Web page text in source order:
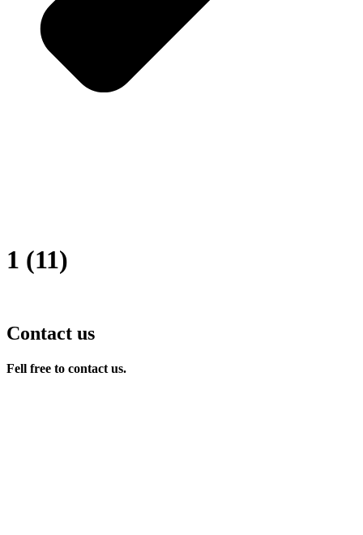
1 (11)
Contact us
Fell free to contact us.